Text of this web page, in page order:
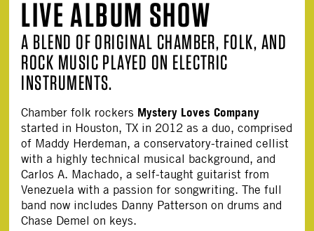
LIVE ALBUM SHOW
A BLEND OF ORIGINAL CHAMBER, FOLK, AND
ROCK MUSIC PLAYED ON ELECTRIC
INSTRUMENTS.
Chamber folk rockers Mystery Loves Company
started in Houston, TX in 2012 as a duo, comprised
of Maddy Herdeman, a conservatory-trained cellist
with a highly technical musical background, and
Carlos A. Machado, a self-taught guitarist from
Venezuela with a passion for songwriting. The full
band now includes Danny Patterson on drums and
Chase Demel on keys.